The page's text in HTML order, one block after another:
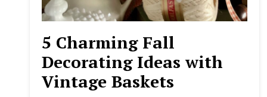
5 Charming Fall
Decorating Ideas with
Vintage Baskets